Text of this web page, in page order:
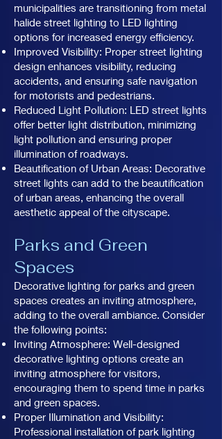
municipalities are transitioning from metal
halide street lighting to LED lighting
options for increased energy efficiency.
Improved Visibility: Proper street lighting
design enhances visibility, reducing
accidents, and ensuring safe navigation
for motorists and pedestrians.
Reduced Light Pollution: LED street lights
offer better light distribution, minimizing
light pollution and ensuring proper
illumination of roadways.
Beautification of Urban Areas: Decorative
street lights can add to the beautification
of urban areas, enhancing the overall
aesthetic appeal of the cityscape.
Parks and Green
Spaces
Decorative lighting for parks and green
spaces creates an inviting atmosphere,
adding to the overall ambiance. Consider
the following points:
Inviting Atmosphere: Well-designed
decorative lighting options create an
inviting atmosphere for visitors,
encouraging them to spend time in parks
and green spaces.
Proper Illumination and Visibility:
Professional installation of park lighting